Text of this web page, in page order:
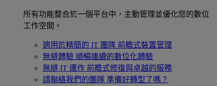
所有功能整合於一個平台中，主動管理並優化您的數位
工作空間。
適用於精簡的 IT 團隊 前瞻式裝置管理
無縫體驗 順暢連續的數位化體驗
無縫 IT 運作 前瞻式修復與卓越的服務
請聯絡我們的團隊 準備好轉型了嗎？